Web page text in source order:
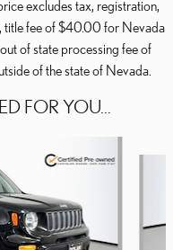
excludes tax, registration,
title fee of $40.00 for Nevada
of state processing fee of
of the state of Nevada.
FOR YOU...